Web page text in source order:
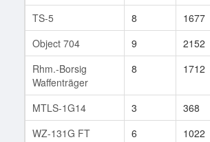
TS-5 8 1677
Object 704
9 2152
Rhm.-Borsig
Waffenträger
8 1712
MTLS-1G14 3 368
WZ-131G FT
6 1022